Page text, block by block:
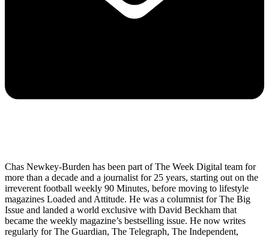
Chas Newkey-Burden has been part of The Week Digital team for
more than a decade and a journalist for 25 years, starting out on the
irreverent football weekly 90 Minutes, before moving to lifestyle
magazines Loaded and Attitude. He was a columnist for The Big
Issue and landed a world exclusive with David Beckham that
became the weekly magazine’s bestselling issue. He now writes
regularly for The Guardian, The Telegraph, The Independent,